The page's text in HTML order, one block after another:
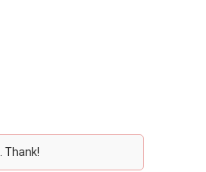
. Thank!